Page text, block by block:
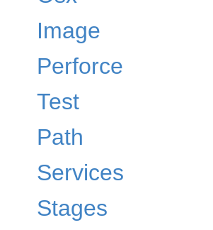
Image
Perforce
Test
Path
Services
Stages